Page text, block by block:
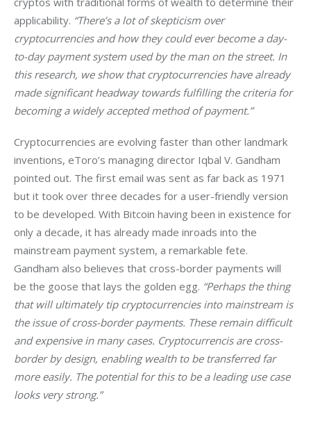
applicability. “There’s a lot of skepticism over
cryptocurrencies and how they could ever become a day-
to-day payment system used by the man on the street. In
this research, we show that cryptocurrencies have already
made significant headway towards fulfilling the criteria for
becoming a widely accepted method of payment.”
Cryptocurrencies are evolving faster than other landmark
inventions, eToro’s managing director Iqbal V. Gandham
pointed out. The first email was sent as far back as 1971
but it took over three decades for a user-friendly version
to be developed. With Bitcoin having been in existence for
only a decade, it has already made inroads into the
mainstream payment system, a remarkable fete.
Gandham also believes that cross-border payments will
be the goose that lays the golden egg. “Perhaps the thing
that will ultimately tip cryptocurrencies into mainstream is
the issue of cross-border payments. These remain difficult
and expensive in many cases. Cryptocurrencis are cross-
border by design, enabling wealth to be transferred far
more easily. The potential for this to be a leading use case
looks very strong.”